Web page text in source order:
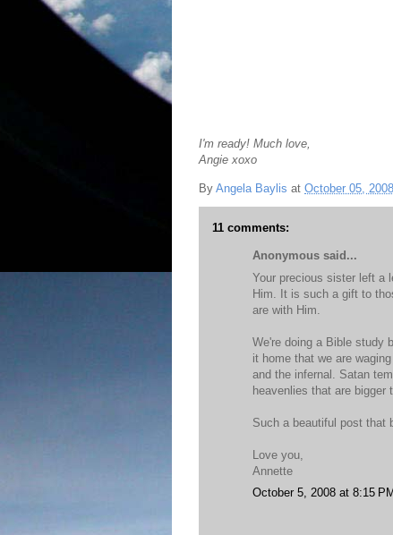
I'm ready! Much love,
Angie xoxo
By Angela Baylis at October 05, 2008
11 comments:
Anonymous said...
Your precious sister left a
Him. It is such a gift to
are with Him.
We're doing a Bible study
it home that we are
and the infernal. Satan
heavenlies that are bigger
Such a beautiful post that
Love you,
Annette
October 5, 2008 at 8:15 PM